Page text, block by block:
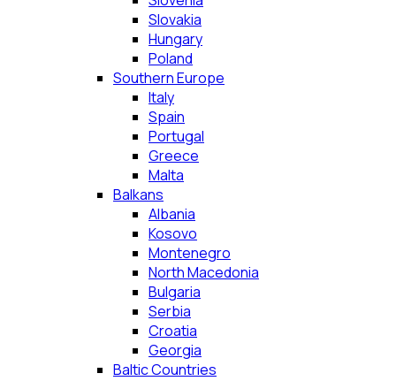
Slovakia
Hungary
Poland
Southern Europe
Italy
Spain
Portugal
Greece
Malta
Balkans
Albania
Kosovo
Montenegro
North Macedonia
Bulgaria
Serbia
Croatia
Georgia
Baltic Countries